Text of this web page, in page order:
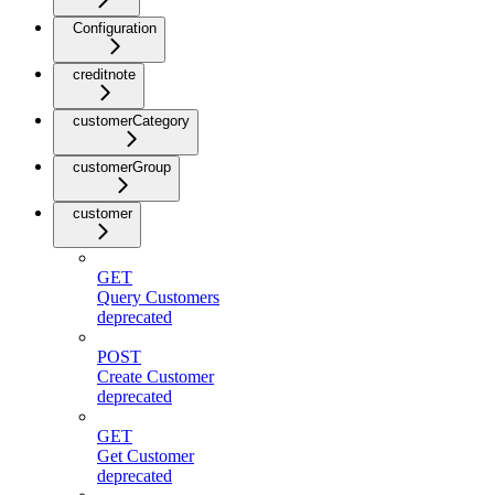
Configuration
creditnote
customerCategory
customerGroup
customer
GET
Query Customers
deprecated
POST
Create Customer
deprecated
GET
Get Customer
deprecated